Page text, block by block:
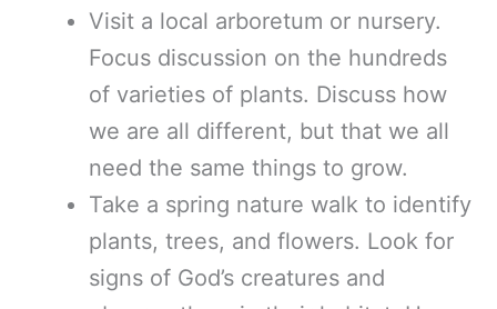
Visit a local arboretum or nursery.
Focus discussion on the hundreds
of varieties of plants. Discuss how
we are all different, but that we all
need the same things to grow.
Take a spring nature walk to identify
plants, trees, and flowers. Look for
signs of God’s creatures and